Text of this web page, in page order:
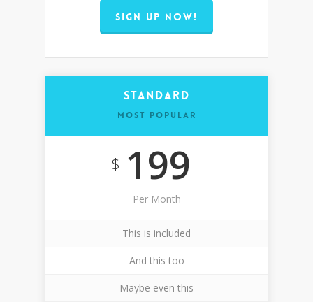
SIGN UP NOW!
Standard
MOST POPULAR
$199
Per Month
This is included
And this too
Maybe even this